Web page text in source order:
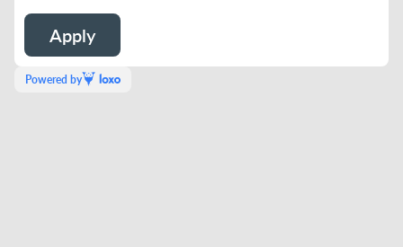
Powered by